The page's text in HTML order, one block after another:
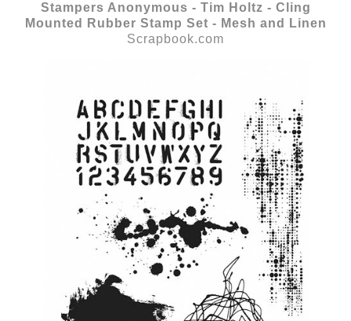
Stampers Anonymous - Tim Holtz - Cling
Mounted Rubber Stamp Set - Mesh and Linen
Scrapbook.com